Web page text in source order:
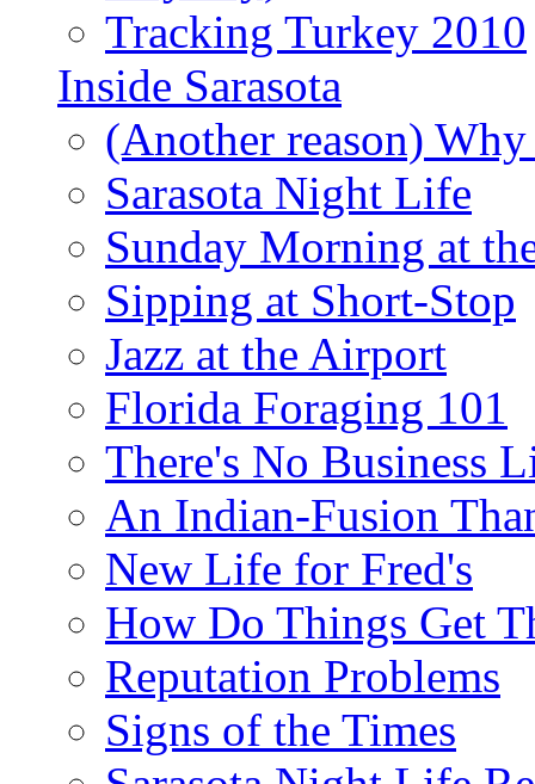
Tracking Turkey 2010
Inside Sarasota
(Another reason)
Sarasota Night Life
Sunday Morning at
Sipping at Short-Stop
Jazz at the Airport
Florida Foraging 101
There's No Business
An Indian-Fusion
New Life for Fred's
How Do Things Get
Reputation Problems
Signs of the Times